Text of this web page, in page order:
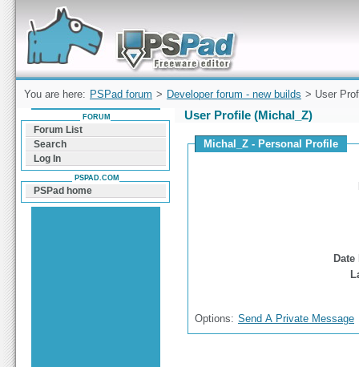
Forum can help you solve problems and quickly
find a solution with PSPad for Microsoft
Windows
You are here: PSPad forum > Developer forum - new builds > User
User Profile (Michal_Z)
Michal_Z - Personal Profile
Options: Send A Private Message
FORUM
Forum List
Search
Log In
PSPAD.COM
PSPad home